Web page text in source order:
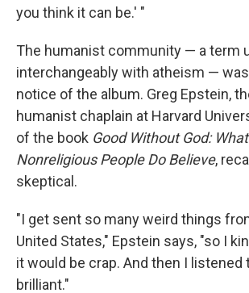
you think it can be.' "
The humanist community — a term
interchangeably with atheism —
notice of the album. Greg Epstein,
humanist chaplain at Harvard
of the book Good Without God:
Nonreligious People Do Believe,
skeptical.
"I get sent so many weird things
United States," Epstein says, "so I
it would be crap. And then I listened
brilliant."